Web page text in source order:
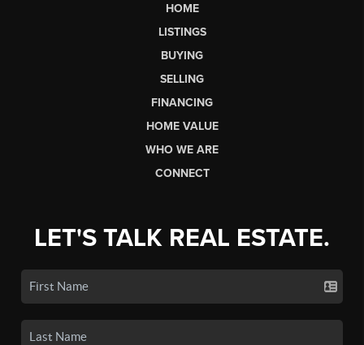
HOME
LISTINGS
BUYING
SELLING
FINANCING
HOME VALUE
WHO WE ARE
CONNECT
LET'S TALK REAL ESTATE.